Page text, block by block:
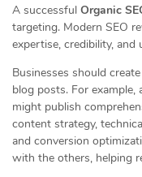
A successful Organic
targeting. Modern SEO
expertise, credibility, and
Businesses should
blog posts. For
might publish
content strategy,
and conversion
with the others, helping